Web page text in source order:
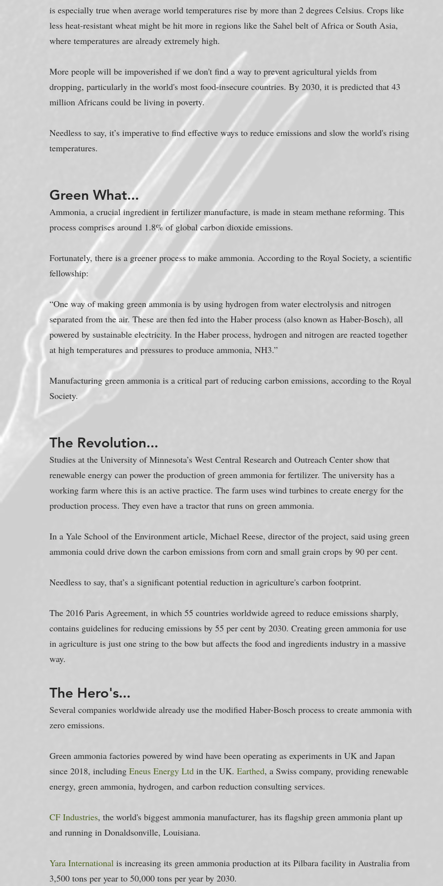
is especially true when average world temperatures rise by more than 2 degrees Celsius. Crops like
less heat-resistant wheat might be hit more in regions like the Sahel belt of Africa or South Asia,
where temperatures are already extremely high.
More people will be impoverished if we don't find a way to prevent agricultural yields from
dropping, particularly in the world's most food-insecure countries. By 2030, it is predicted that 43
million Africans could be living in poverty.
Needless to say, it’s imperative to find effective ways to reduce emissions and slow the world's rising
temperatures.
Green What...
Ammonia, a crucial ingredient in fertilizer manufacture, is made in steam methane reforming. This
process comprises around 1.8% of global carbon dioxide emissions.
Fortunately, there is a greener process to make ammonia. According to the Royal Society, a scientific
fellowship:
“One way of making green ammonia is by using hydrogen from water electrolysis and nitrogen
separated from the air. These are then fed into the Haber process (also known as Haber-Bosch), all
powered by sustainable electricity. In the Haber process, hydrogen and nitrogen are reacted together
at high temperatures and pressures to produce ammonia, NH3.”
Manufacturing green ammonia is a critical part of reducing carbon emissions, according to the Royal
Society.
The Revolution...
Studies at the University of Minnesota’s West Central Research and Outreach Center show that
renewable energy can power the production of green ammonia for fertilizer. The university has a
working farm where this is an active practice. The farm uses wind turbines to create energy for the
production process. They even have a tractor that runs on green ammonia.
In a Yale School of the Environment article, Michael Reese, director of the project, said using green
ammonia could drive down the carbon emissions from corn and small grain crops by 90 per cent.
Needless to say, that’s a significant potential reduction in agriculture's carbon footprint.
The 2016 Paris Agreement, in which 55 countries worldwide agreed to reduce emissions sharply,
contains guidelines for reducing emissions by 55 per cent by 2030. Creating green ammonia for use
in agriculture is just one string to the bow but affects the food and ingredients industry in a massive
way.
The Hero's...
Several companies worldwide already use the modified Haber-Bosch process to create ammonia with
zero emissions.
Green ammonia factories powered by wind have been operating as experiments in UK and Japan
since 2018, including Eneus Energy Ltd in the UK. Earthed, a Swiss company, providing renewable
energy, green ammonia, hydrogen, and carbon reduction consulting services.
CF Industries, the world's biggest ammonia manufacturer, has its flagship green ammonia plant up
and running in Donaldsonville, Louisiana.
Yara International is increasing its green ammonia production at its Pilbara facility in Australia from
3,500 tons per year to 50,000 tons per year by 2030.